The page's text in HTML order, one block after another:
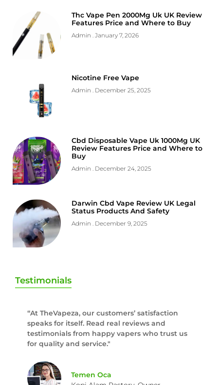
Thc Vape Pen 2000Mg Uk UK Review
Features Price and Where to Buy
Admin January 7, 2026
Nicotine Free Vape
Admin December 25, 2025
Cbd Disposable Vape Uk 1000Mg UK
Review Features Price and Where to
Buy
Admin December 24, 2025
Darwin Cbd Vape Review UK Legal
Status Products And Safety
Admin December 9, 2025
Testimonials
“At TheVapeza, our customers’ satisfaction
speaks for itself. Read real reviews and
testimonials from happy vapers who trust us
for quality and service."
Temen Oca